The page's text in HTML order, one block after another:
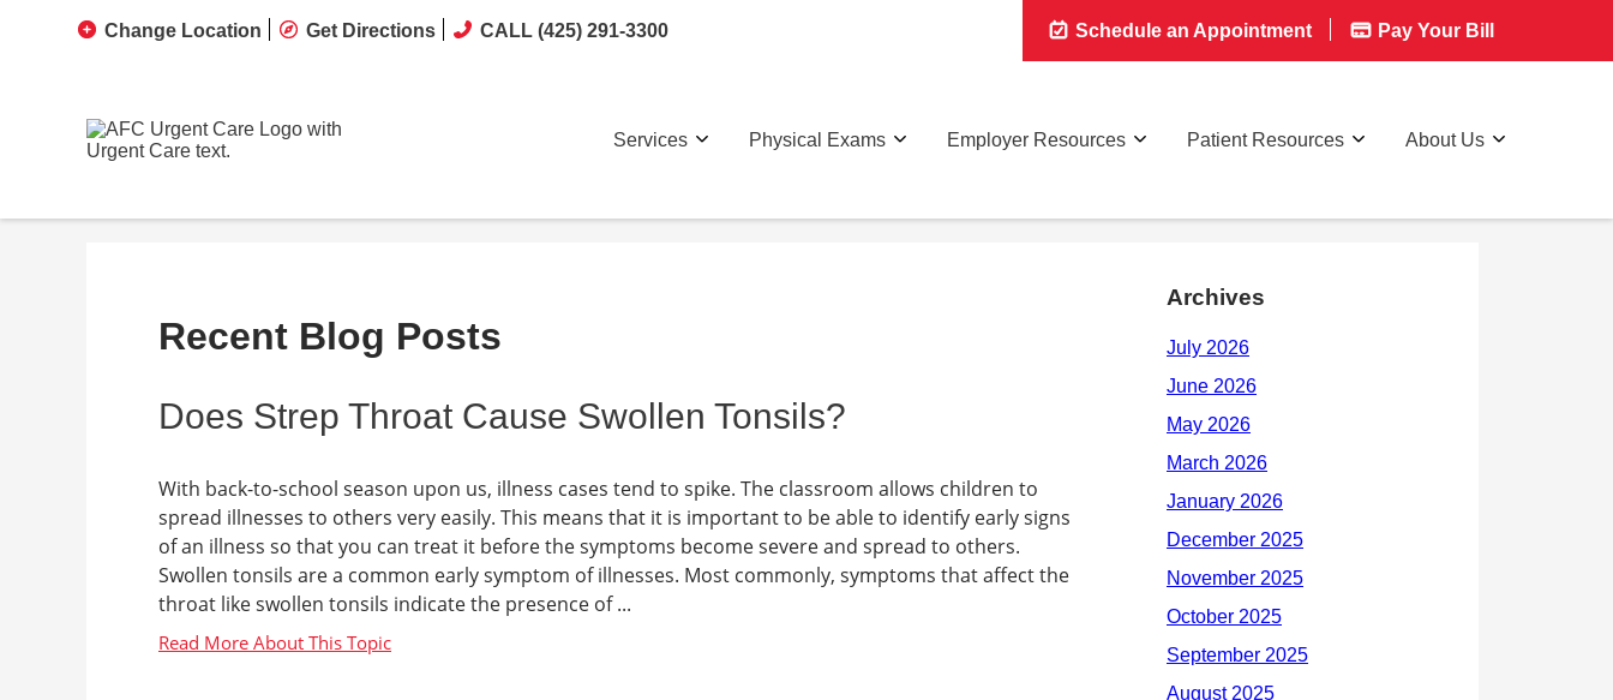
Change Location Get Directions CALL (425) 291-3300 Schedule an Appointment Pay Your Bill
Services Physical Exams Employer Resources Patient Resources About Us
Recent Blog Posts
Does Strep Throat Cause Swollen Tonsils?
With back-to-school season upon us, illness cases tend to spike. The classroom allows children to
spread illnesses to others very easily. This means that it is important to be able to identify early signs
of an illness so that you can treat it before the symptoms become severe and spread to others.
Swollen tonsils are a common early symptom of illnesses. Most commonly, symptoms that affect the
throat like swollen tonsils indicate the presence of ...
Archives